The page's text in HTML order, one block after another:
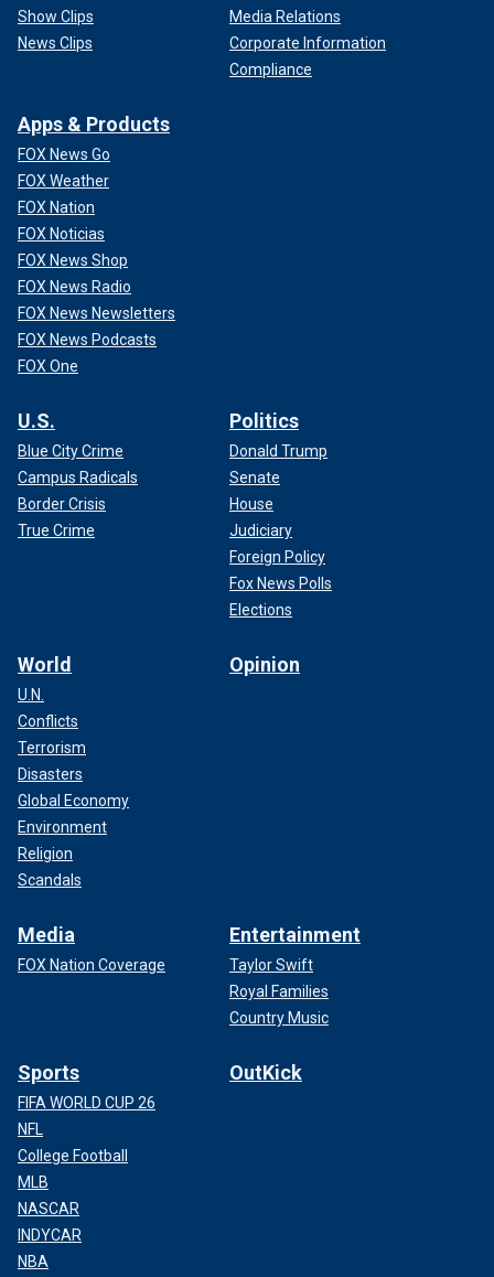
Show Clips
News Clips
Media Relations
Corporate Information
Compliance
Apps & Products
FOX News Go
FOX Weather
FOX Nation
FOX Noticias
FOX News Shop
FOX News Radio
FOX News Newsletters
FOX News Podcasts
FOX One
U.S.
Blue City Crime
Campus Radicals
Border Crisis
True Crime
Politics
Donald Trump
Senate
House
Judiciary
Foreign Policy
Fox News Polls
Elections
World
U.N.
Conflicts
Terrorism
Disasters
Global Economy
Environment
Religion
Scandals
Opinion
Media
FOX Nation Coverage
Entertainment
Taylor Swift
Royal Families
Country Music
Sports
FIFA WORLD CUP 26
NFL
College Football
MLB
NASCAR
INDYCAR
NBA
OutKick